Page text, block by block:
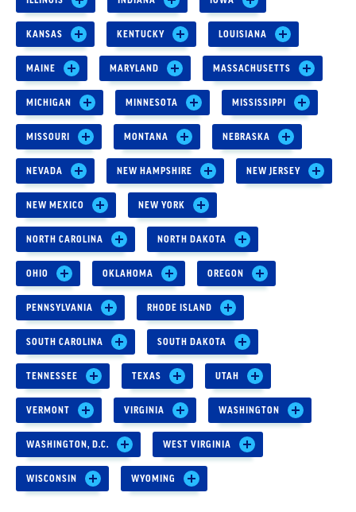
KANSAS KENTUCKY LOUISIANA
MAINE MARYLAND MASSACHUSETTS
MICHIGAN MINNESOTA MISSISSIPPI
MISSOURI MONTANA NEBRASKA
NEVADA NEW HAMPSHIRE NEW JERSEY
NEW MEXICO NEW YORK
NORTH CAROLINA NORTH DAKOTA
OHIO OKLAHOMA OREGON
PENNSYLVANIA RHODE ISLAND
SOUTH CAROLINA SOUTH DAKOTA
TENNESSEE TEXAS UTAH
VERMONT VIRGINIA WASHINGTON
WASHINGTON, D.C. WEST VIRGINIA
WISCONSIN WYOMING